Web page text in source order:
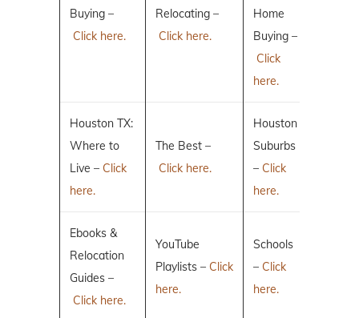
Buying –
Click here.
Relocating –
Click here.
Home
Buying –
Click
here.
Houston TX:
Where to
Live – Click
here.
The Best –
Click here.
Houston
Suburbs
– Click
here.
Ebooks &
Relocation
Guides –
Click here.
YouTube
Playlists – Click
here.
Schools
– Click
here.